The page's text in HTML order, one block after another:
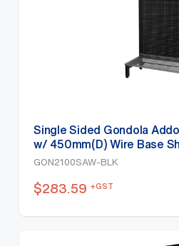
Single Sided Gondola
w/ 450mm(D) Wire Base
GON2100SAW-BLK
$283.59 +GST